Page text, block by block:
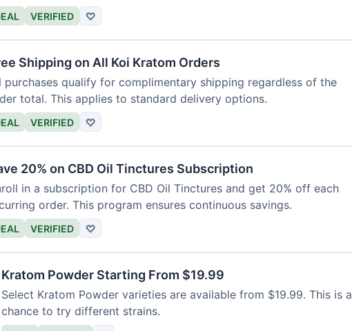
VERIFIED ♡
Shipping on All Koi Kratom Orders
purchases qualify for complimentary shipping regardless of the
total. This applies to standard delivery options.
VERIFIED ♡
20% on CBD Oil Tinctures Subscription
in a subscription for CBD Oil Tinctures and get 20% off each
order. This program ensures continuous savings.
VERIFIED ♡
Kratom Powder Starting From $19.99
Select Kratom Powder varieties are available from $19.99. This is a
chance to try different strains.